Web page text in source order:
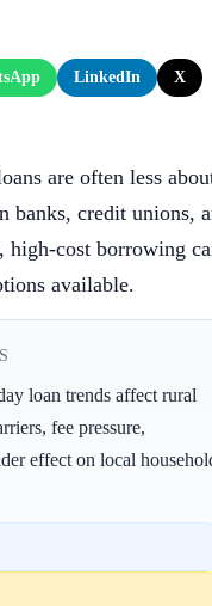
LinkedIn X
are often less
banks, credit unions,
high-cost borrowing
available.
loan trends affect rural
fee pressure,
effect on local